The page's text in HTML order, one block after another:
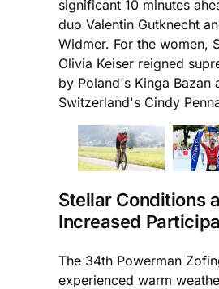
significant 10 minutes
duo Valentin Gutknecht
Widmer. For the women,
Olivia Keiser reigned
by Poland's Kinga Bazan
Switzerland's Cindy
Stellar Conditions
Increased
The 34th Powerman
experienced warm